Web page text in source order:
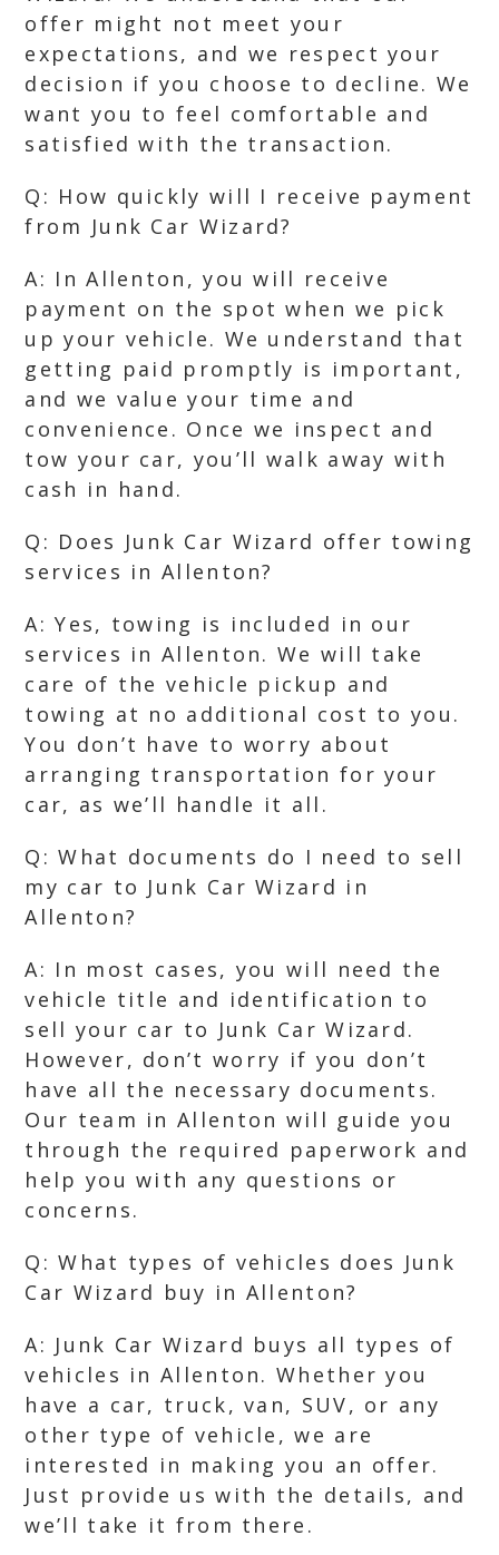
offer might not meet your
expectations, and we respect your
decision if you choose to decline. We
want you to feel comfortable and
satisfied with the transaction.
Q: How quickly will I receive payment
from Junk Car Wizard?
A: In Allenton, you will receive
payment on the spot when we pick
up your vehicle. We understand that
getting paid promptly is important,
and we value your time and
convenience. Once we inspect and
tow your car, you’ll walk away with
cash in hand.
Q: Does Junk Car Wizard offer towing
services in Allenton?
A: Yes, towing is included in our
services in Allenton. We will take
care of the vehicle pickup and
towing at no additional cost to you.
You don’t have to worry about
arranging transportation for your
car, as we’ll handle it all.
Q: What documents do I need to sell
my car to Junk Car Wizard in
Allenton?
A: In most cases, you will need the
vehicle title and identification to
sell your car to Junk Car Wizard.
However, don’t worry if you don’t
have all the necessary documents.
Our team in Allenton will guide you
through the required paperwork and
help you with any questions or
concerns.
Q: What types of vehicles does Junk
Car Wizard buy in Allenton?
A: Junk Car Wizard buys all types of
vehicles in Allenton. Whether you
have a car, truck, van, SUV, or any
other type of vehicle, we are
interested in making you an offer.
Just provide us with the details, and
we’ll take it from there.